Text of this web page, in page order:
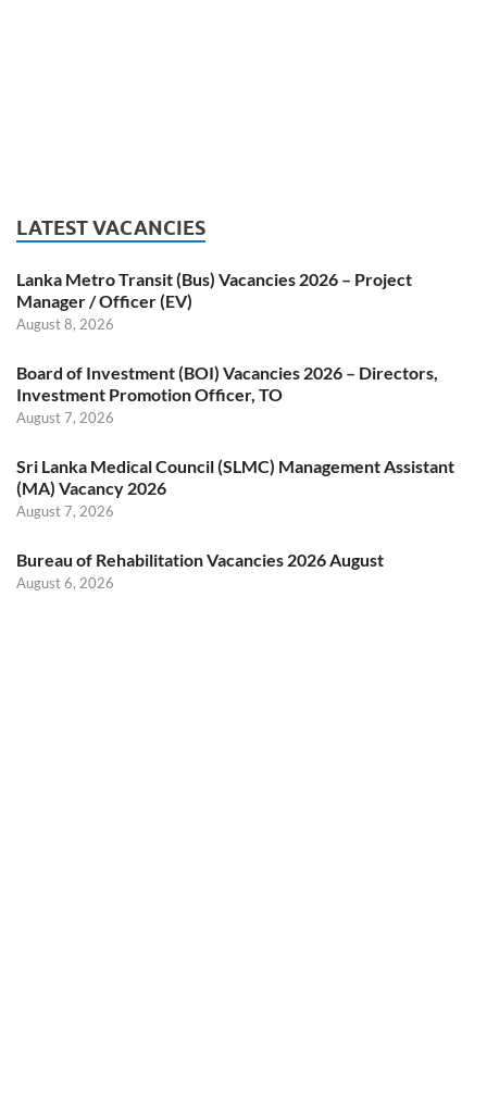
LATEST VACANCIES
Lanka Metro Transit (Bus) Vacancies 2026 – Project
Manager / Officer (EV)
August 8, 2026
Board of Investment (BOI) Vacancies 2026 – Directors,
Investment Promotion Officer, TO
August 7, 2026
Sri Lanka Medical Council (SLMC) Management Assistant
(MA) Vacancy 2026
August 7, 2026
Bureau of Rehabilitation Vacancies 2026 August
August 6, 2026